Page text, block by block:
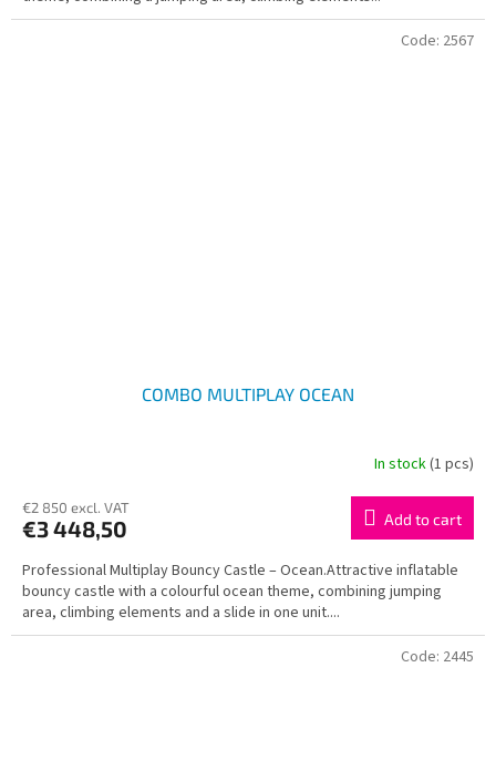
COMBO MULTIPLAY OCEAN
In stock(1 pcs)
€2 850 excl. VAT
€3 448,50 Add to cart
Professional Multiplay Bouncy Castle – Ocean.Attractive inflatable
bouncy castle with a colourful ocean theme, combining jumping
area, climbing elements and a slide in one unit....
Code: 2567
Code: 2445